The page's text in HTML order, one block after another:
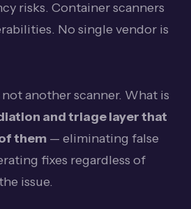
risks. Container scanners
No single vendor is
another scanner. What is
and triage layer that
them — eliminating false
fixes regardless of
issue.